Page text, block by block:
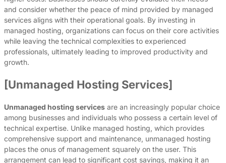
and consider whether the peace of mind provided by managed
services aligns with their operational goals. By investing in
managed hosting, organizations can focus on their core activities
while leaving the technical complexities to experienced
professionals, ultimately leading to improved productivity and
growth.
[Unmanaged Hosting Services]
Unmanaged hosting services are an increasingly popular choice
among businesses and individuals who possess a certain level of
technical expertise. Unlike managed hosting, which provides
comprehensive support and maintenance, unmanaged hosting
places the onus of management squarely on the user. This
arrangement can lead to significant cost savings, making it an